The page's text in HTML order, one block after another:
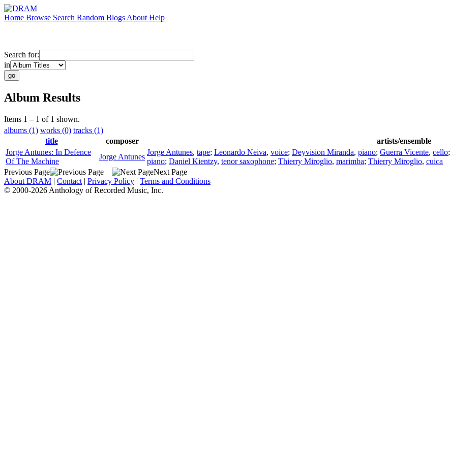
Home Browse Search Random Blogs About Help
Search for:
in
Album Results
Items 1 – 1 of 1 shown.
albums (1) works (0) tracks (1)
title
composer artists/ensemble
Jorge Antunes: In Defence
Of The Machine
Jorge Antunes
Jorge Antunes, tape; Leonardo Neiva, voice; Deyvision Miranda, piano; Guerra Vicente, cello;
piano; Daniel Kientzy, tenor saxophone; Thierry Miroglio, marimba; Thierry Miroglio, cuica
Previous Page
Next Page
About DRAM | Contact | Privacy Policy | Terms and Conditions
© 2000-2026 Anthology of Recorded Music, Inc.